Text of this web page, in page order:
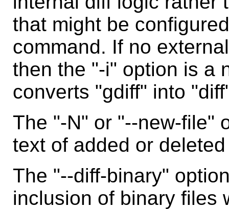
that might be
command. If no
then the "-i" option is a
converts "gdiff" into
The "-N" or "--new-file"
text of added or
The "--diff-binary"
inclusion of binary files